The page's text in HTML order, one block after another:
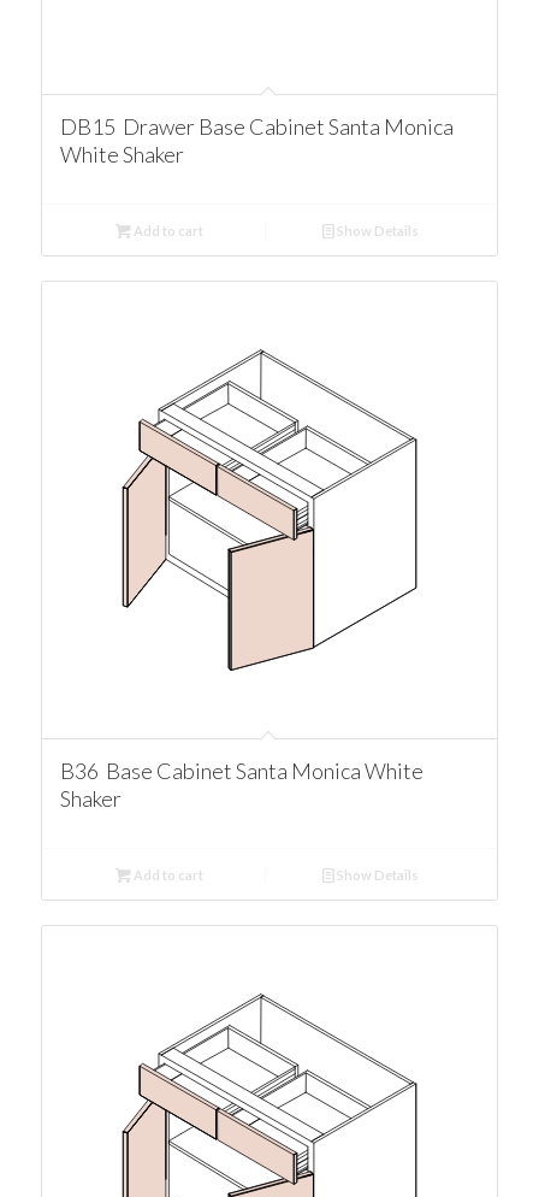
DB15 Drawer Base Cabinet Santa Monica
White Shaker
Add to cart Show Details
B36 Base Cabinet Santa Monica White
Shaker
Add to cart Show Details